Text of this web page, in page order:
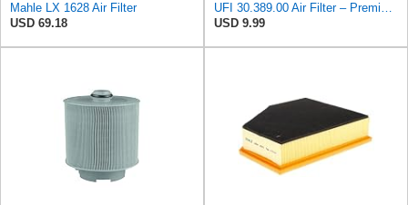
Mahle LX 1628 Air Filter
USD 69.18
UFI 30.389.00 Air Filter – Premium Filtration for Enhanced Engine Performance – Replace Every
USD 9.99